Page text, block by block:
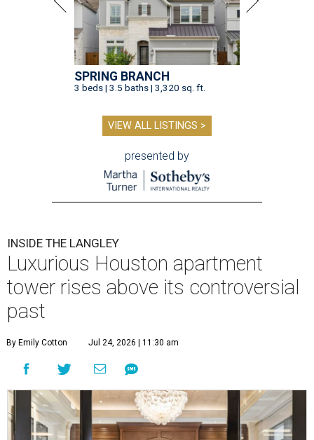
SPRING BRANCH
3 beds | 3.5 baths | 3,320 sq. ft.
VIEW ALL LISTINGS >
presented by
INSIDE THE LANGLEY
Luxurious Houston apartment
tower rises above its controversial
past
By Emily Cotton Jul 24, 2026 | 11:30 am